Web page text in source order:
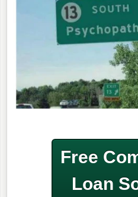
Free
Loan